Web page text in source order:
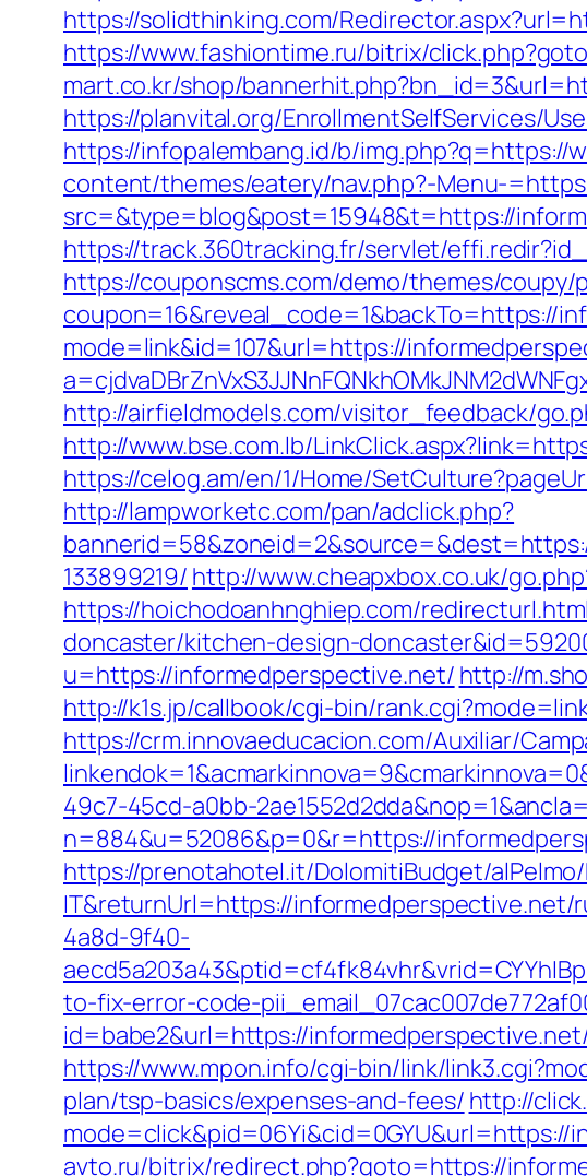
https://solidthinking.com/
https://www.fashiontime.ru/bitrix/
mart.co.kr/shop/
https://planvital.org/EnrollmentSelfServices/
https://infopalembang.id/b/img.php?q=https://
content/themes/eatery/nav.php?-Menu-
src=&type=blog&post=15948&t=https://
https://track.360tracking.fr/servlet/
https://couponscms.com/demo/themes/coupy/
coupon=16&reveal_code=1&backTo=https://
mode=link&id=107&url=https://
http://airfieldmodels.com/visitor_feedback/
http://www.bse.com.lb/
https://celog.am/en/1/Home/
http://lampworketc.com/pan/adclick.php?
133899219/ http://www.cheapxbox.co.uk/
https://hoichodoanhnghiep.com/
doncaster/kitchen-design-
u=https://informedperspective.net/ http://
http://k1s.jp/callbook/cgi-bin/
https://crm.innovaeducacion.com/Auxiliar/
49c7-45cd-a0bb-2ae1552d2dda&nop=1&ancla=
n=884&u=52086&p=0&r=https://
https://prenotahotel.it/DolomitiBudget/
IT&returnUrl=https://informedperspective.net/
4a8d-9f40-
to-fix-error-code-
id=babe2&url=https://
https://www.mpon.info/cgi-bin/link/
plan/tsp-basics/expenses-and-fees/ http://
avto.ru/bitrix/redirect.php?goto=https://